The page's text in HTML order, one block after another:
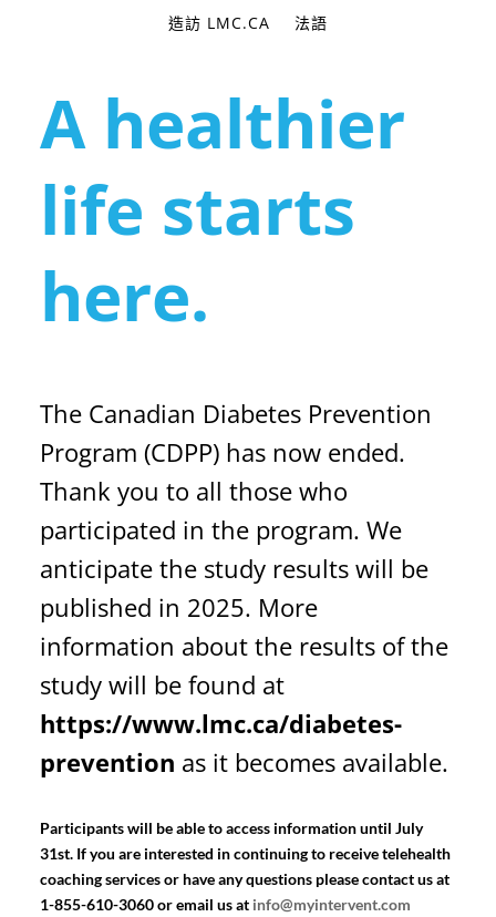
造訪 LMC.CA 法語
A healthier
life starts
here.
The Canadian Diabetes Prevention
Program (CDPP) has now ended.
Thank you to all those who
participated in the program. We
anticipate the study results will be
published in 2025. More
information about the results of the
study will be found at
https://www.lmc.ca/diabetes-
prevention as it becomes available.
Participants will be able to access information until July
31st. If you are interested in continuing to receive telehealth
coaching services or have any questions please contact us at
1-855-610-3060 or email us at info@myintervent.com